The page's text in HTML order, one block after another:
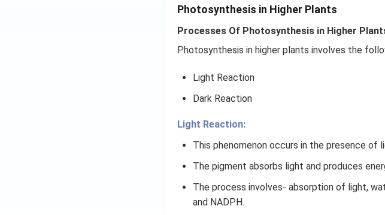
Photosynthesis in Higher Plants
Processes Of Photosynthesis in Higher
Photosynthesis in higher plants involves the
Light Reaction
Dark Reaction
Light Reaction:
This phenomenon occurs in the presence of
The pigment absorbs light and produces
The process involves- absorption of light,
and NADPH.